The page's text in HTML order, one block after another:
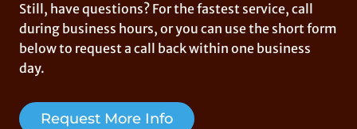
Still, have questions? For the fastest service, call
during business hours, or you can use the short form
below to request a call back within one business
day.
Request More Info